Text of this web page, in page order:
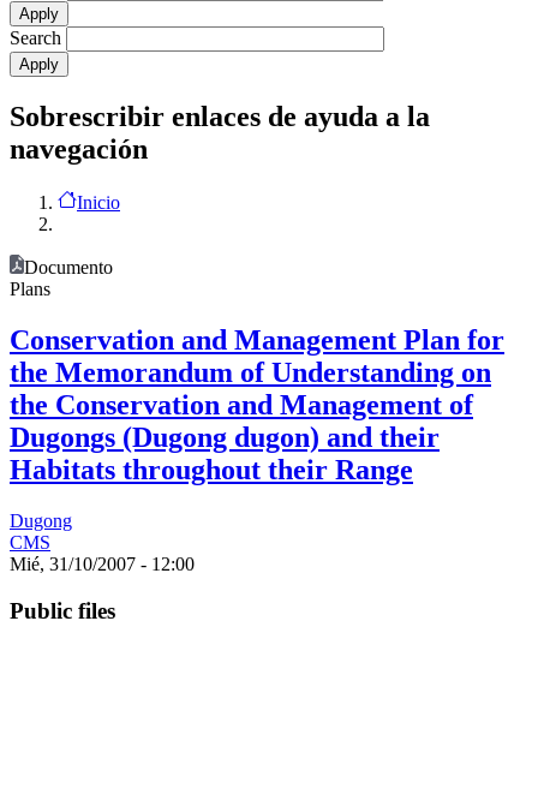
Search
Sobrescribir enlaces de ayuda a la
navegación
Inicio
Documento
Plans
Conservation and Management Plan for
the Memorandum of Understanding on
the Conservation and Management of
Dugongs (Dugong dugon) and their
Habitats throughout their Range
Dugong
CMS
Mié, 31/10/2007 - 12:00
Public files